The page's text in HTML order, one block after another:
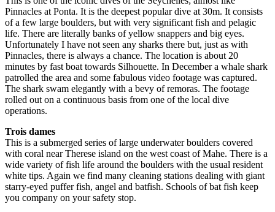
Pinnacles at Ponta. It is the deepest popular dive at 30m. It consists
of a few large boulders, but with very significant fish and pelagic
life. There are literally banks of yellow snappers and big eyes.
Unfortunately I have not seen any sharks there but, just as with
Pinnacles, there is always a chance. The location is about 20
minutes by fast boat towards Silhouette. In December a whale shark
patrolled the area and some fabulous video footage was captured.
The shark swam elegantly with a bevy of remoras. The footage
rolled out on a continuous basis from one of the local dive
operations.
Trois dames
This is a submerged series of large underwater boulders covered
with coral near Therese island on the west coast of Mahe. There is a
wide variety of fish life around the boulders with the usual resident
white tips. Again we find many cleaning stations dealing with giant
starry-eyed puffer fish, angel and batfish. Schools of bat fish keep
you company on your safety stop.